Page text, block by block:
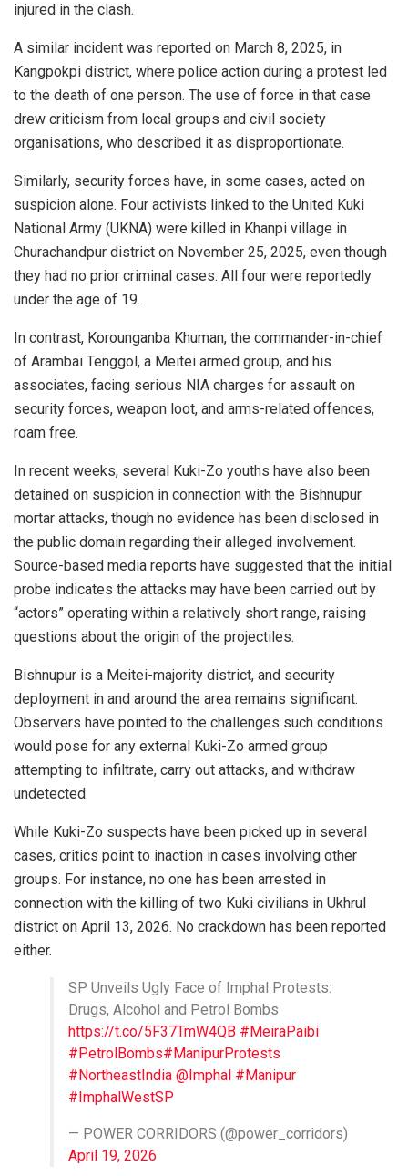
injured in the clash.
A similar incident was reported on March 8, 2025, in
Kangpokpi district, where police action during a protest led
to the death of one person. The use of force in that case
drew criticism from local groups and civil society
organisations, who described it as disproportionate.
Similarly, security forces have, in some cases, acted on
suspicion alone. Four activists linked to the United Kuki
National Army (UKNA) were killed in Khanpi village in
Churachandpur district on November 25, 2025, even though
they had no prior criminal cases. All four were reportedly
under the age of 19.
In contrast, Korounganba Khuman, the commander-in-chief
of Arambai Tenggol, a Meitei armed group, and his
associates, facing serious NIA charges for assault on
security forces, weapon loot, and arms-related offences,
roam free.
In recent weeks, several Kuki-Zo youths have also been
detained on suspicion in connection with the Bishnupur
mortar attacks, though no evidence has been disclosed in
the public domain regarding their alleged involvement.
Source-based media reports have suggested that the initial
probe indicates the attacks may have been carried out by
“actors” operating within a relatively short range, raising
questions about the origin of the projectiles.
Bishnupur is a Meitei-majority district, and security
deployment in and around the area remains significant.
Observers have pointed to the challenges such conditions
would pose for any external Kuki-Zo armed group
attempting to infiltrate, carry out attacks, and withdraw
undetected.
While Kuki-Zo suspects have been picked up in several
cases, critics point to inaction in cases involving other
groups. For instance, no one has been arrested in
connection with the killing of two Kuki civilians in Ukhrul
district on April 13, 2026. No crackdown has been reported
either.
SP Unveils Ugly Face of Imphal Protests:
Drugs, Alcohol and Petrol Bombs
https://t.co/5F37TmW4QB #MeiraPaibi
#PetrolBombs#ManipurProtests
#NortheastIndia @Imphal #Manipur
#ImphalWestSP
— POWER CORRIDORS (@power_corridors)
April 19, 2026